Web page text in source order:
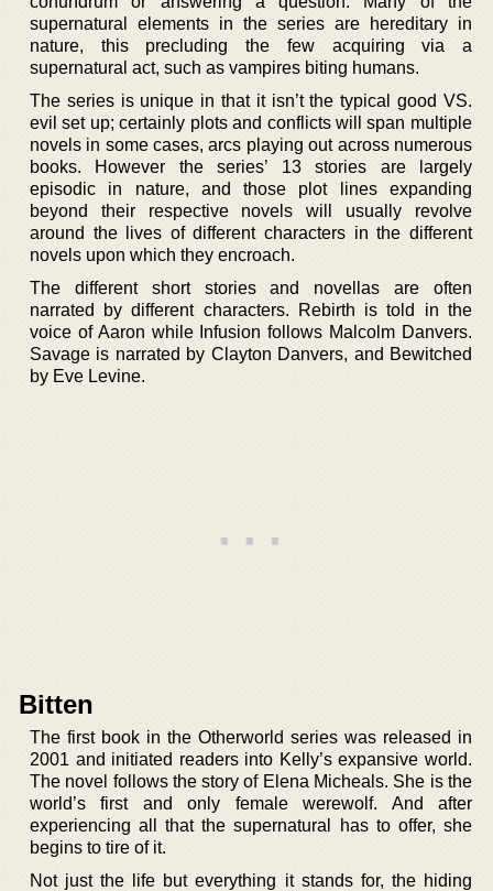
supernatural elements in the series are hereditary in
nature, this precluding the few acquiring via a
supernatural act, such as vampires biting humans.
The series is unique in that it isn’t the typical good VS.
evil set up; certainly plots and conflicts will span multiple
novels in some cases, arcs playing out across numerous
books. However the series’ 13 stories are largely
episodic in nature, and those plot lines expanding
beyond their respective novels will usually revolve
around the lives of different characters in the different
novels upon which they encroach.
The different short stories and novellas are often
narrated by different characters. Rebirth is told in the
voice of Aaron while Infusion follows Malcolm Danvers.
Savage is narrated by Clayton Danvers, and Bewitched
by Eve Levine.
Bitten
The first book in the Otherworld series was released in
2001 and initiated readers into Kelly’s expansive world.
The novel follows the story of Elena Micheals. She is the
world’s first and only female werewolf. And after
experiencing all that the supernatural has to offer, she
begins to tire of it.
Not just the life but everything it stands for, the hiding